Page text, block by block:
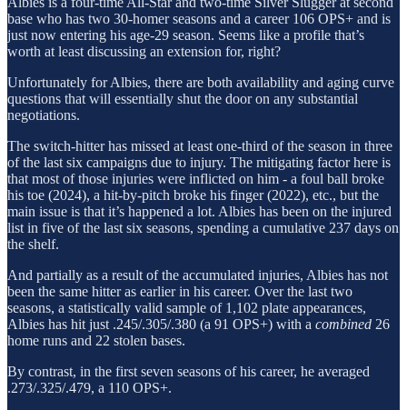
base who has two 30-homer seasons and a career 106 OPS+ and is
just now entering his age-29 season. Seems like a profile that’s
worth at least discussing an extension for, right?
Unfortunately for Albies, there are both availability and aging curve
questions that will essentially shut the door on any substantial
negotiations.
The switch-hitter has missed at least one-third of the season in three
of the last six campaigns due to injury. The mitigating factor here is
that most of those injuries were inflicted on him - a foul ball broke
his toe (2024), a hit-by-pitch broke his finger (2022), etc., but the
main issue is that it’s happened a lot. Albies has been on the injured
list in five of the last six seasons, spending a cumulative 237 days on
the shelf.
And partially as a result of the accumulated injuries, Albies has not
been the same hitter as earlier in his career. Over the last two
seasons, a statistically valid sample of 1,102 plate appearances,
Albies has hit just .245/.305/.380 (a 91 OPS+) with a combined 26
home runs and 22 stolen bases.
By contrast, in the first seven seasons of his career, he averaged
.273/.325/.479, a 110 OPS+.